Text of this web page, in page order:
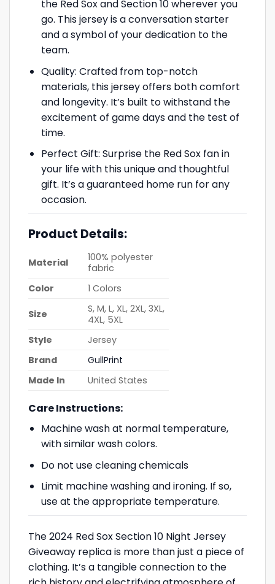
the Red Sox and Section 10 wherever you
go. This jersey is a conversation starter
and a symbol of your dedication to the
team.
Quality: Crafted from top-notch
materials, this jersey offers both comfort
and longevity. It’s built to withstand the
excitement of game days and the test of
time.
Perfect Gift: Surprise the Red Sox fan in
your life with this unique and thoughtful
gift. It’s a guaranteed home run for any
occasion.
Product Details:
Material
100% polyester
fabric
Color
1 Colors
Size
S, M, L, XL, 2XL, 3XL,
4XL, 5XL
Style
Jersey
Brand
GullPrint
Made In
United States
Care Instructions:
Machine wash at normal temperature,
with similar wash colors.
Do not use cleaning chemicals
Limit machine washing and ironing. If so,
use at the appropriate temperature.
The 2024 Red Sox Section 10 Night Jersey
Giveaway replica is more than just a piece of
clothing. It’s a tangible connection to the